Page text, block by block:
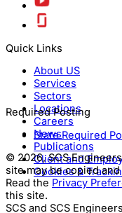
Quick Links
About US
Services
Sectors
Locations
Careers
News
Publications
Client and
Cookies &
Required Posting
State Required
© 2026, SCS
site may be copied
Read the Privacy
this site.
SCS and SCS